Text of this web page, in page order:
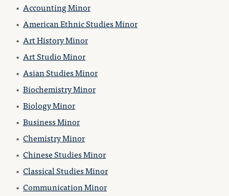
• Accounting Minor
• American Ethnic Studies Minor
• Art History Minor
• Art Studio Minor
• Asian Studies Minor
• Biochemistry Minor
• Biology Minor
• Business Minor
• Chemistry Minor
• Chinese Studies Minor
• Classical Studies Minor
• Communication Minor